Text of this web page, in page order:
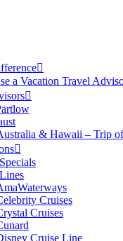
a Vacation Travel
& Hawaii – Trip
Cruises
Cruises
Cruise Line